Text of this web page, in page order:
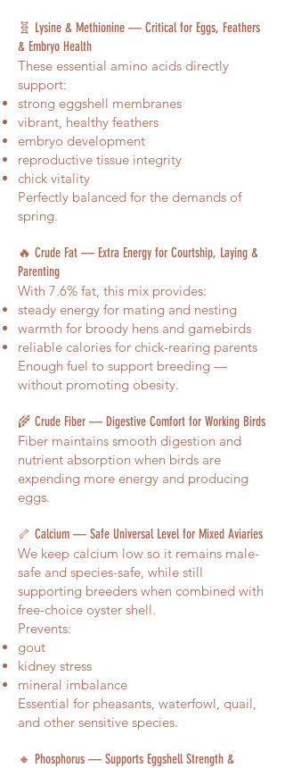
🧬 Lysine & Methionine — Critical for Eggs, Feathers
& Embryo Health
These essential amino acids directly
support:
strong eggshell membranes
vibrant, healthy feathers
embryo development
reproductive tissue integrity
chick vitality
Perfectly balanced for the demands of
spring.
🔥 Crude Fat — Extra Energy for Courtship, Laying &
Parenting
With 7.6% fat, this mix provides:
steady energy for mating and nesting
warmth for broody hens and gamebirds
reliable calories for chick-rearing parents
Enough fuel to support breeding —
without promoting obesity.
🌾 Crude Fiber — Digestive Comfort for Working Birds
Fiber maintains smooth digestion and
nutrient absorption when birds are
expending more energy and producing
eggs.
🦴 Calcium — Safe Universal Level for Mixed Aviaries
We keep calcium low so it remains male-
safe and species-safe, while still
supporting breeders when combined with
free-choice oyster shell.
Prevents:
gout
kidney stress
mineral imbalance
Essential for pheasants, waterfowl, quail,
and other sensitive species.
🔸 Phosphorus — Supports Eggshell Strength &